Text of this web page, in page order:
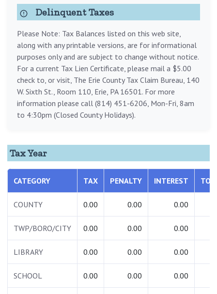
Delinquent Taxes
Please Note: Tax Balances listed on this web site,
along with any printable versions, are for informational
purposes only and are subject to change without notice.
For a current Tax Lien Certificate, please mail a $5.00
check to, or visit, The Erie County Tax Claim Bureau, 140
W. Sixth St., Room 110, Erie, PA 16501. For more
information please call (814) 451-6206, Mon-Fri, 8am
to 4:30pm (Closed County Holidays).
Tax Year
CATEGORY TAX PENALTY INTEREST
COUNTY 0.00 0.00 0.00
TWP/BORO/CITY 0.00 0.00 0.00
LIBRARY 0.00 0.00 0.00
SCHOOL 0.00 0.00 0.00